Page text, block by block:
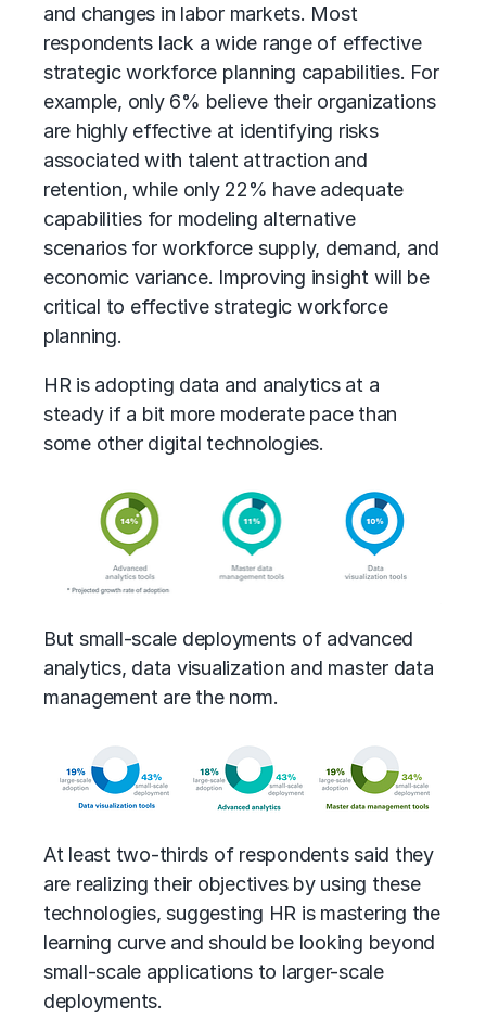
and changes in labor markets. Most
respondents lack a wide range of effective
strategic workforce planning capabilities. For
example, only 6% believe their organizations
are highly effective at identifying risks
associated with talent attraction and
retention, while only 22% have adequate
capabilities for modeling alternative
scenarios for workforce supply, demand, and
economic variance. Improving insight will be
critical to effective strategic workforce
planning.
HR is adopting data and analytics at a
steady if a bit more moderate pace than
some other digital technologies.
But small-scale deployments of advanced
analytics, data visualization and master data
management are the norm.
At least two-thirds of respondents said they
are realizing their objectives by using these
technologies, suggesting HR is mastering the
learning curve and should be looking beyond
small-scale applications to larger-scale
deployments.